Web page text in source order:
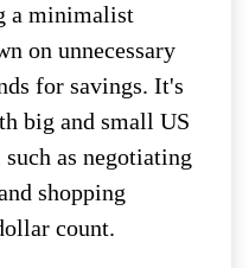
a minimalist
on unnecessary
for savings. It's
big and small US
as negotiating
shopping
count.